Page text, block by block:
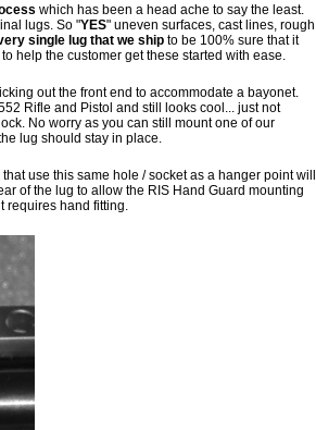
which has been a head ache to say the least.
lugs. So "YES" uneven surfaces, cast lines, rough
single lug that we ship to be 100% sure that it
help the customer get these started with ease.
out the front end to accommodate a bayonet.
Rifle and Pistol and still looks cool... just not
No worry as you can still mount one of our
lug should stay in place.
that use this same hole / socket as a hanger point will
of the lug to allow the RIS Hand Guard mounting
requires hand fitting.